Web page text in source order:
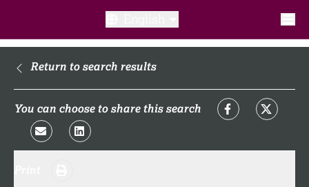
What is a clinical trial?
What to expect​?
Return to search results
You can choose to share this search